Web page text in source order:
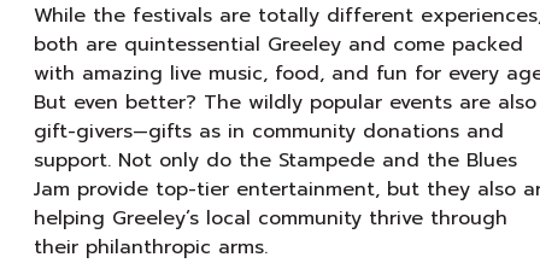
While the festivals are totally different
both are quintessential Greeley and come packed
with amazing live music, food, and fun for every
But even better? The wildly popular events are also
gift-givers—gifts as in community donations and
support. Not only do the Stampede and the Blues
Jam provide top-tier entertainment, but they also
helping Greeley’s local community thrive through
their philanthropic arms.